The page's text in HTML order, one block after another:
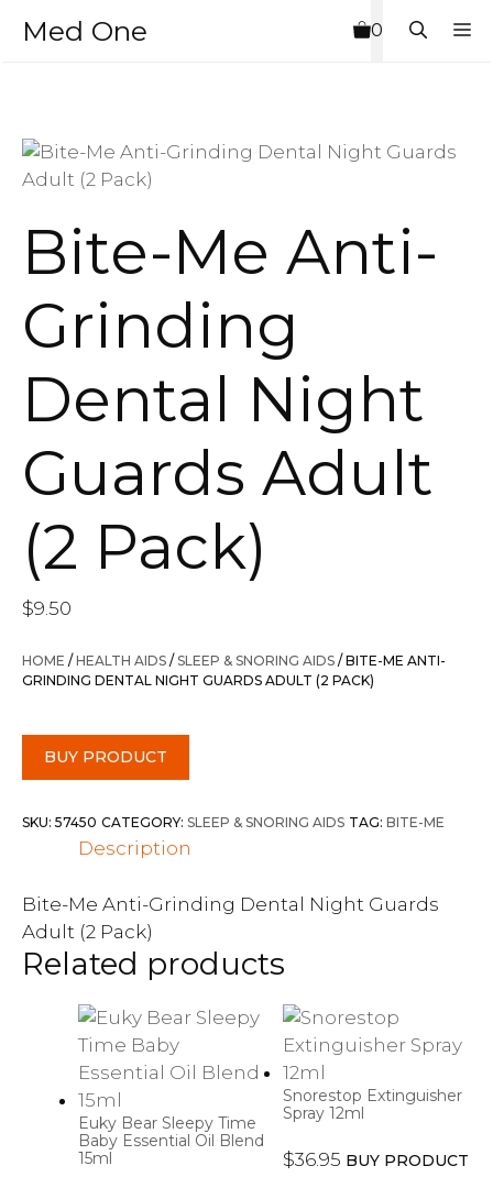
Med One 0
Bite-Me Anti-
Grinding
Dental Night
Guards Adult
(2 Pack)
$9.50
HOME / HEALTH AIDS / SLEEP & SNORING AIDS / BITE-ME ANTI-
GRINDING DENTAL NIGHT GUARDS ADULT (2 PACK)
BUY PRODUCT
SKU: 57450 CATEGORY: SLEEP & SNORING AIDS TAG: BITE-ME
Description
Bite-Me Anti-Grinding Dental Night Guards
Adult (2 Pack)
Related products
Euky Bear Sleepy Time
Baby Essential Oil Blend
15ml
Snorestop Extinguisher
Spray 12ml
$36.95 BUY PRODUCT